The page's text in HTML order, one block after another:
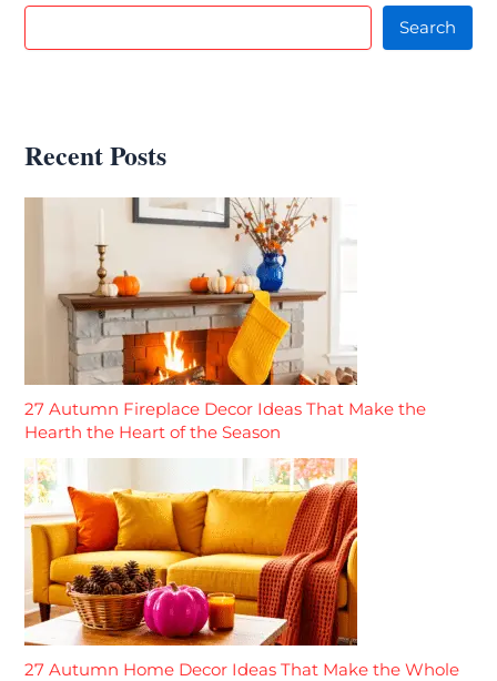
Search
Recent Posts
27 Autumn Fireplace Decor Ideas That Make the
Hearth the Heart of the Season
27 Autumn Home Decor Ideas That Make the Whole